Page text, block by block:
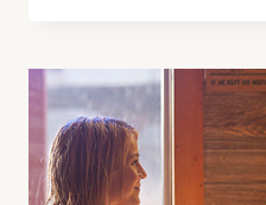
A
GOOD
JOB
OF
GENERATING
LAUGHS